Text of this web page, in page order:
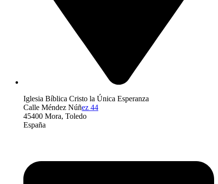
Iglesia Bíblica Cristo la Única Esperanza
Calle Méndez Núñez 44
45400 Mora, Toledo
España